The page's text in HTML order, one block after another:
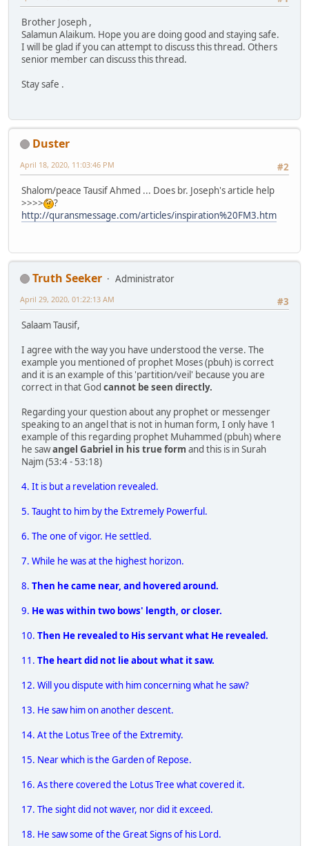
Brother Joseph ,
Salamun Alaikum. Hope you are doing good and staying safe.
I will be glad if you can attempt to discuss this thread. Others
senior member can discuss this thread.
Stay safe .
Duster
#2
April 18, 2020, 11:03:46 PM
Shalom/peace Tausif Ahmed ... Does br. Joseph's article help
>>>>
?
http://quransmessage.com/articles/inspiration%20FM3.htm
Truth Seeker
Administrator
#3
April 29, 2020, 01:22:13 AM
Salaam Tausif,
I agree with the way you have understood the verse. The
example you mentioned of prophet Moses (pbuh) is correct
and it is an example of this 'partition/veil' because you are
correct in that God cannot be seen directly.
Regarding your question about any prophet or messenger
speaking to an angel that is not in human form, I only have 1
example of this regarding prophet Muhammed (pbuh) where
he sawangel Gabriel in his true form and this is in Surah
Najm (53:4 - 53:18)
4. It is but a revelation revealed.
5. Taught to him by the Extremely Powerful.
6. The one of vigor. He settled.
7. While he was at the highest horizon.
8. Then he came near, and hovered around.
9. He was within two bows' length, or closer.
10. Then He revealed to His servant what He revealed.
11. The heart did not lie about what it saw.
12. Will you dispute with him concerning what he saw?
13. He saw him on another descent.
14. At the Lotus Tree of the Extremity.
15. Near which is the Garden of Repose.
16. As there covered the Lotus Tree what covered it.
17. The sight did not waver, nor did it exceed.
18. He saw some of the Great Signs of his Lord.